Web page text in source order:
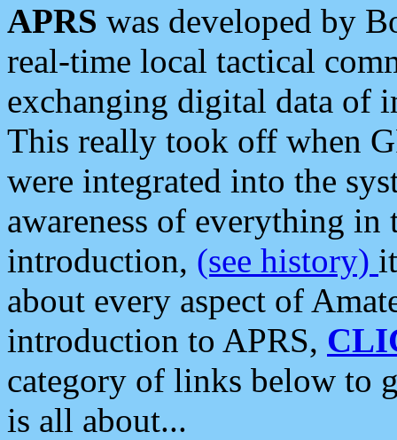
APRS was developed by
real-time local tactical
exchanging digital data of
This really took off when
were integrated into the
awareness of everything in
introduction, (see history)
about every aspect of
introduction to APRS,
category of links below to
is all about...